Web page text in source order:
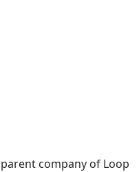
company of Loop